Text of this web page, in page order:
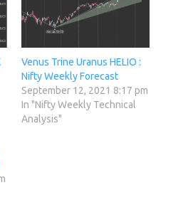
Venus Trine Uranus HELIO :
Nifty Weekly Forecast
September 12, 2021 8:17 pm
In "Nifty Weekly Technical
Analysis"